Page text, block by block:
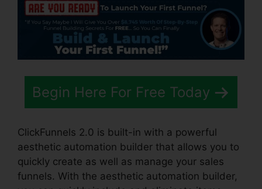
Begin Here For Free Today
ClickFunnels 2.0 is built-in with a powerful
aesthetic automation builder that allows you to
quickly create as well as manage your sales
funnels. With the aesthetic automation builder,